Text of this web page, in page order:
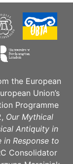
the European
Union’s
Programme
Our Mythical
Antiquity in
in Response to
Consolidator